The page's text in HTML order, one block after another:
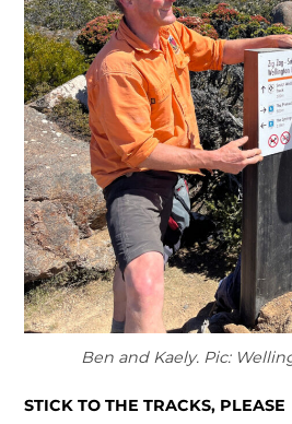
Ben and Kaely. Pic:
STICK TO THE TRACKS, PLEASE